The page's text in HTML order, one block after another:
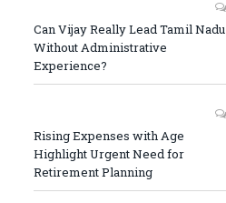
Can Vijay Really Lead Tamil Nadu
Without Administrative
Experience?
Rising Expenses with Age
Highlight Urgent Need for
Retirement Planning